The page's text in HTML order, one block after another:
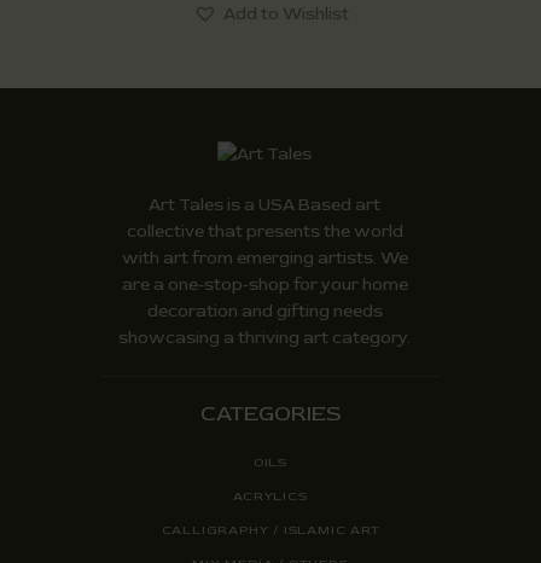
Add to Wishlist
Art Tales is a USA Based art
collective that presents the world
with art from emerging artists. We
are a one-stop-shop for your home
decoration and gifting needs
showcasing a thriving art category.
CATEGORIES
OILS
ACRYLICS
CALLIGRAPHY / ISLAMIC ART